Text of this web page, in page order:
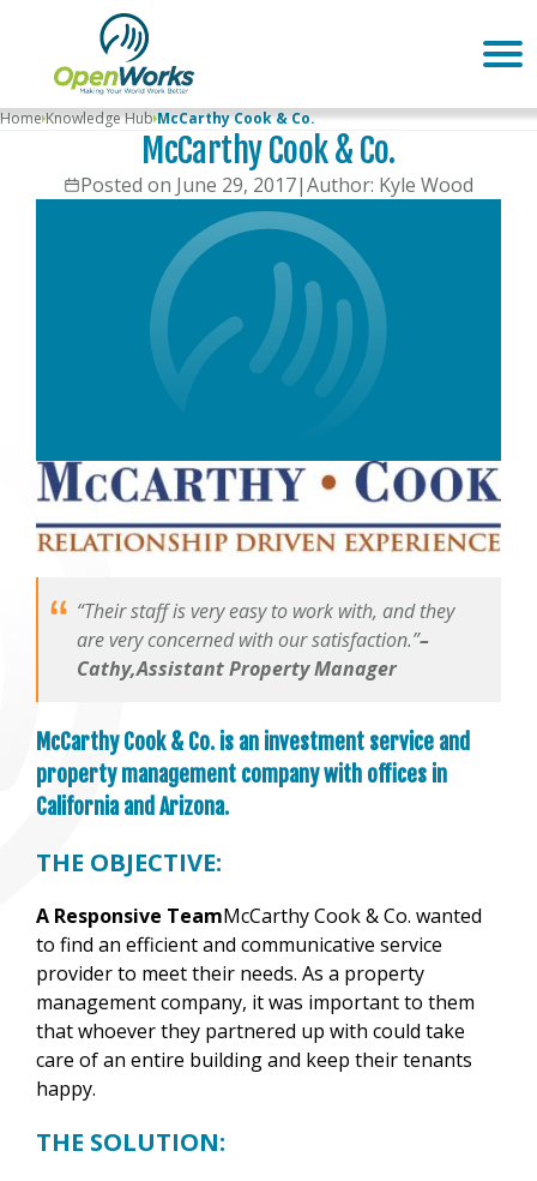
HomeKnowledge HubMcCarthy Cook & Co.
McCarthy Cook & Co.
Posted on June 29, 2017|Author: Kyle Wood
“Their staff is very easy to work with, and they
are very concerned with our satisfaction.”–
Cathy,Assistant Property Manager
McCarthy Cook & Co. is an investment service and
property management company with offices in
California and Arizona.
THE OBJECTIVE:
A Responsive TeamMcCarthy Cook & Co. wanted
to find an efficient and communicative service
provider to meet their needs. As a property
management company, it was important to them
that whoever they partnered up with could take
care of an entire building and keep their tenants
happy.
THE SOLUTION: